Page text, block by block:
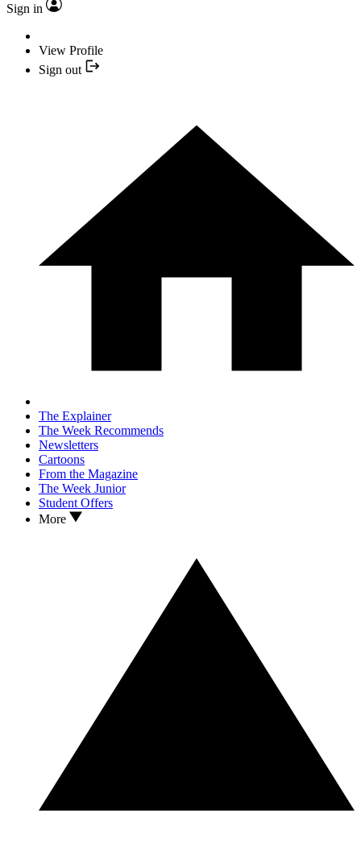
Sign in
View Profile
Sign out
The Explainer
The Week Recommends
Newsletters
Cartoons
From the Magazine
The Week Junior
Student Offers
More